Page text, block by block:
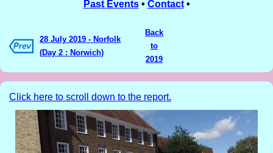
Past Events• Contact•
28 July 2019 - Norfolk
(Day 2 : Norwich)
Back
to
2019
Click here to scroll down to the report.